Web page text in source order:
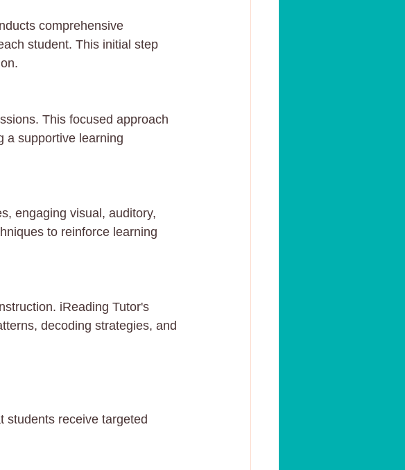
comprehensive
student. This initial step
This focused approach
a supportive learning
engaging visual, auditory,
to reinforce learning
iReading Tutor's
decoding strategies, and
students receive targeted